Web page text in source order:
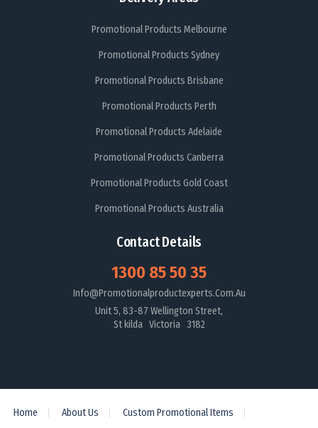
Promotional Products Melbourne
Promotional Products Sydney
Promotional Products Brisbane
Promotional Products Perth
Promotional Products Adelaide
Promotional Products Canberra
Promotional Products Gold Coast
Promotional Products Australia
Contact Details
1300 85 50 35
Info@promotionalproductexperts.com.au
Unit 5, 83-87 Wellington Street,
St kilda Victoria 3182
Home About Us Custom Promotional Items